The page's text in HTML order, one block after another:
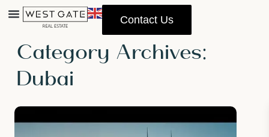
Contact Us
Home Dubai
Category Archives:
Dubai